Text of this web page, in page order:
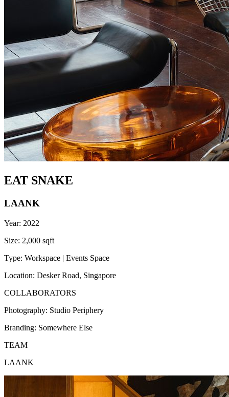
EAT SNAKE
LAANK
Year: 2022
Size: 2,000 sqft
Type: Workspace | Events Space
Location: Desker Road, Singapore
COLLABORATORS
Photography: Studio Periphery
Branding: Somewhere Else
TEAM
LAANK